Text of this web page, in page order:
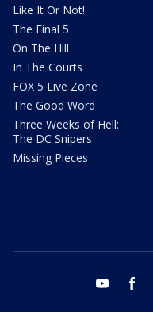
Like It Or Not!
The Final 5
On The Hill
In The Courts
FOX 5 Live Zone
The Good Word
Three Weeks of Hell:
The DC Snipers
Missing Pieces
youtube